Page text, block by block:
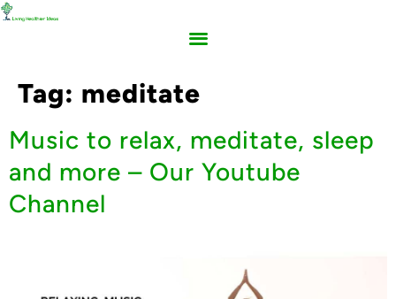
Tag: meditate
Music to relax, meditate, sleep
and more – Our Youtube
Channel